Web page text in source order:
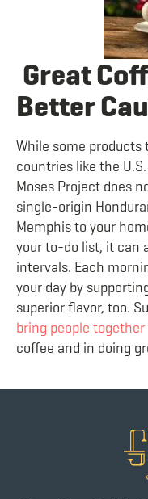
Great
Better
While some
countries like the
Moses Project does
single-origin
Memphis to your
your to-do list, it can
intervals. Each
your day by
superior flavor, too.
bring people together
coffee and in doing